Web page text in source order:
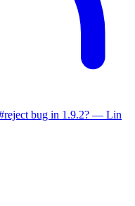
bug in 1.9.2? — Lin